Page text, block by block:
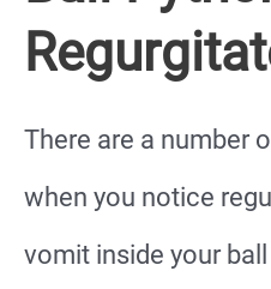
There are a number
when you notice
vomit inside your